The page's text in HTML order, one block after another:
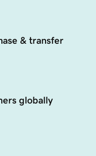
& transfer
globally